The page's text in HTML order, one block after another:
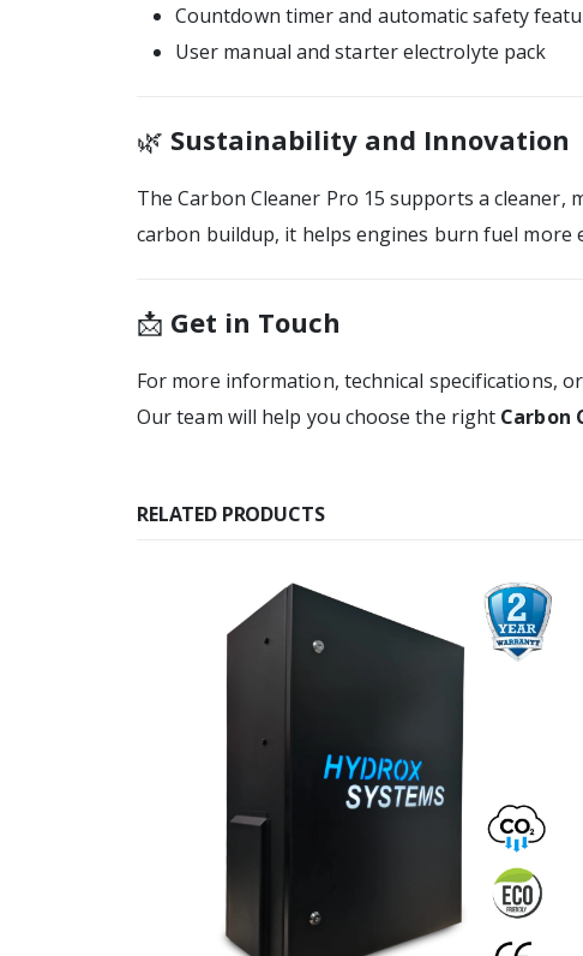
Countdown timer and automatic safety
User manual and starter electrolyte pack
🌿 Sustainability and Innovation
The Carbon Cleaner Pro 15 supports a
carbon buildup, it helps engines burn fuel
📩 Get in Touch
For more information, technical specifications,
Our team will help you choose the right Carbon
RELATED PRODUCTS